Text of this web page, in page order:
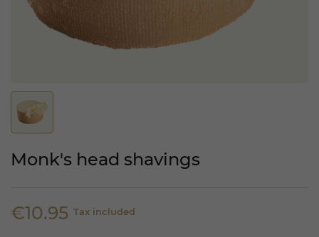
Monk's head shavings
€10.95 Tax included